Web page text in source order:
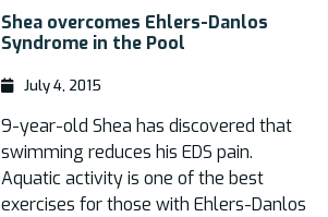
Shea overcomes Ehlers-Danlos
Syndrome in the Pool
July 4, 2015
9-year-old Shea has discovered that
swimming reduces his EDS pain.
Aquatic activity is one of the best
exercises for those with Ehlers-Danlos